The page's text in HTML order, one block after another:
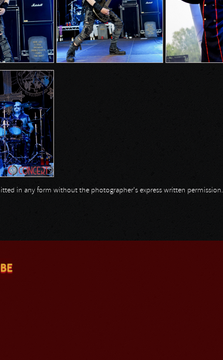
in any form without the photographer's express written permission.